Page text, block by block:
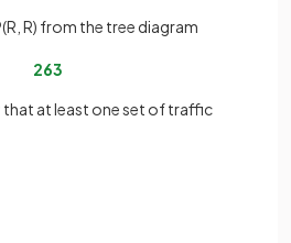
R) from the tree diagram
263
that at least one set of traffic